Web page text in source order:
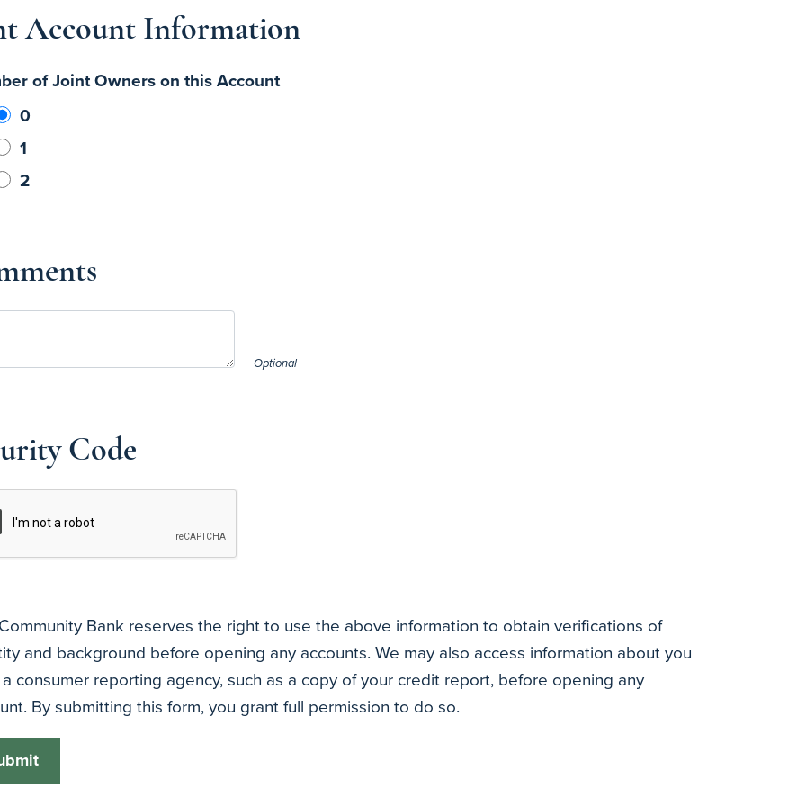
Account Information
of Joint Owners on this Account
0
1
2
Optional
Code
Bank reserves the right to use the above information to obtain verifications of
and background before opening any accounts. We may also access information about you
consumer reporting agency, such as a copy of your credit report, before opening any
By submitting this form, you grant full permission to do so.